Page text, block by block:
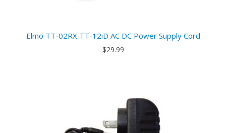
Elmo TT-02RX TT-12iD AC DC Power Supply Cord
$29.99